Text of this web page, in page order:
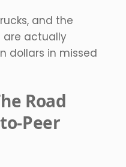
and the
are actually
dollars in missed
Road
Peer